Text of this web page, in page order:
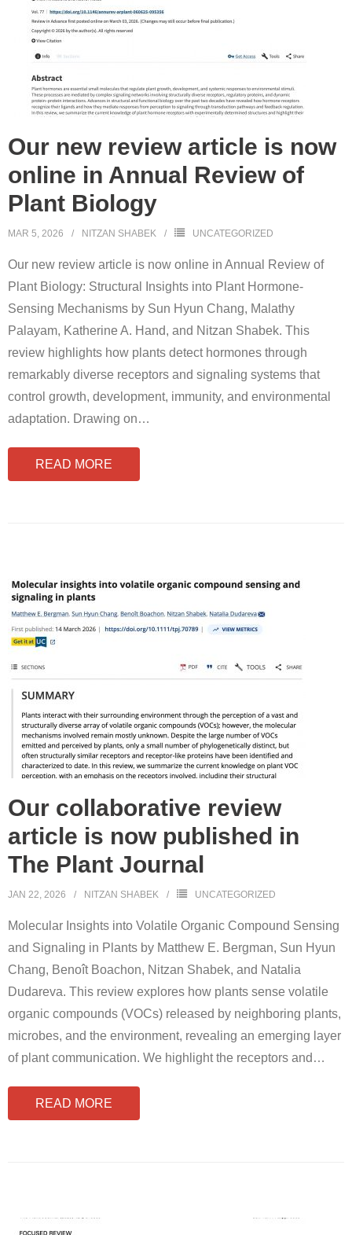
Our new review article is now
online in Annual Review of
Plant Biology
MAR 5, 2026 NITZAN SHABEK UNCATEGORIZED
Our new review article is now online in Annual Review of
Plant Biology: Structural Insights into Plant Hormone-
Sensing Mechanisms by Sun Hyun Chang, Malathy
Palayam, Katherine A. Hand, and Nitzan Shabek. This
review highlights how plants detect hormones through
remarkably diverse receptors and signaling systems that
control growth, development, immunity, and environmental
adaptation. Drawing on…
READ MORE
Our collaborative review
article is now published in
The Plant Journal
JAN 22, 2026 NITZAN SHABEK UNCATEGORIZED
Molecular Insights into Volatile Organic Compound Sensing
and Signaling in Plants by Matthew E. Bergman, Sun Hyun
Chang, Benoît Boachon, Nitzan Shabek, and Natalia
Dudareva. This review explores how plants sense volatile
organic compounds (VOCs) released by neighboring plants,
microbes, and the environment, revealing an emerging layer
of plant communication. We highlight the receptors and …
READ MORE